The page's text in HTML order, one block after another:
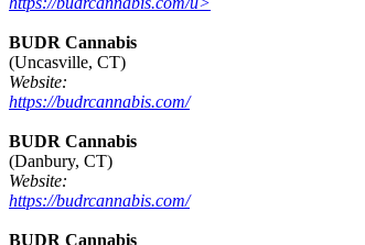
BUDR Cannabis
(Uncasville, CT)
Website:
https://budrcannabis.com/
BUDR Cannabis
(Danbury, CT)
Website:
https://budrcannabis.com/
BUDR Cannabis